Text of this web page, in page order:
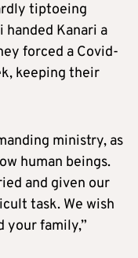
tiptoeing
handed Kanari a
forced a Covid-
keeping their
ministry, as
human beings.
and given our
task. We wish
your family,”